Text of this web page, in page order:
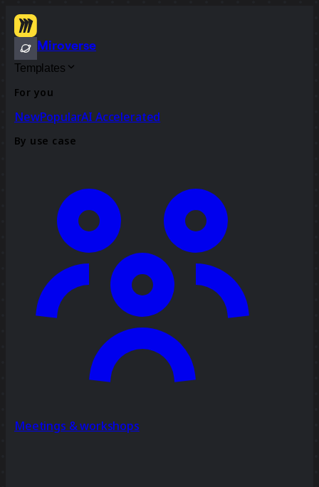
Miroverse
Templates
For you
NewPopularAI Accelerated
By use case
Meetings & workshops